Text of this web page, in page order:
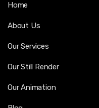
Home
About Us
Our Services
Our Still Render
Our Animation